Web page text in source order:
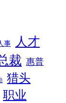
事 人才
裁 惠普
猎头
职业